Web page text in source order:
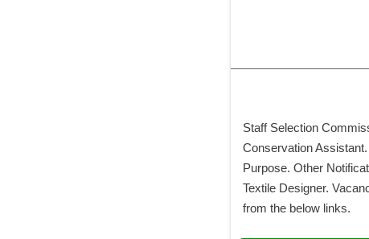
Staff Selection
Conservation
Purpose. Other
Textile Designer.
from the below links.